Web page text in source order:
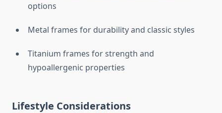
options
Metal frames for durability and classic styles
Titanium frames for strength and
hypoallergenic properties
Lifestyle Considerations